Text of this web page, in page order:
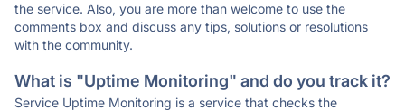
the service. Also, you are more than welcome to use the
comments box and discuss any tips, solutions or resolutions
with the community.
What is "Uptime Monitoring" and do you track it?
Service Uptime Monitoring is a service that checks the